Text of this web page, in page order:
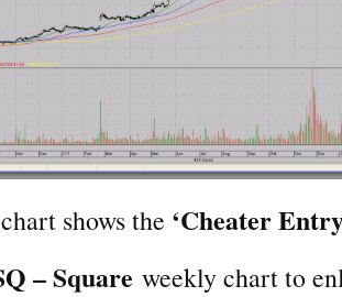
shows the ‘Cheater
– Square weekly chart to